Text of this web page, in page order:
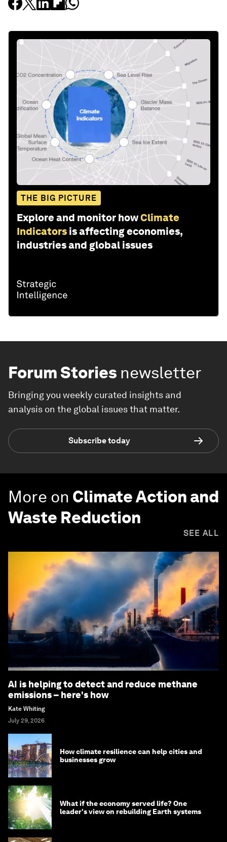
THE BIG PICTURE
Explore and monitor howClimate
Indicators is affecting economies,
industries and global issues
Forum Stories newsletter
Bringing you weekly curated insights and
analysis on the global issues that matter.
Subscribe today
More on Climate Action and
Waste Reduction
SEE ALL
AI is helping to detect and reduce methane
emissions – here's how
Kate Whiting
July 29, 2026
How climate resilience can help cities and
businesses grow
What if the economy served life? One
leader's view on rebuilding Earth systems